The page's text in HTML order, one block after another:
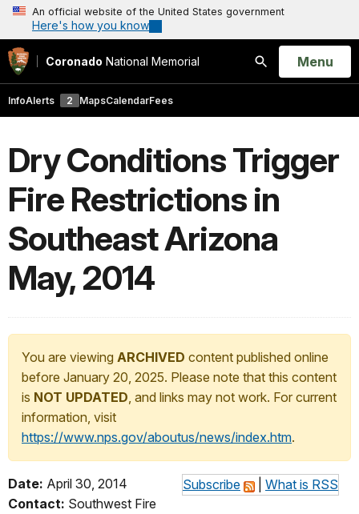
An official website of the United States government
Here's how you know
Coronado National Memorial
Search
Open
Menu
InfoAlerts 2 MapsCalendarFees
Dry Conditions Trigger
Fire Restrictions in
Southeast Arizona
May, 2014
You are viewing ARCHIVED content published online
before January 20, 2025. Please note that this content
is NOT UPDATED, and links may not work. For current
information, visit
https://www.nps.gov/aboutus/news/index.htm.
Subscribe What is RSS
Date: April 30, 2014
Contact: Southwest Fire